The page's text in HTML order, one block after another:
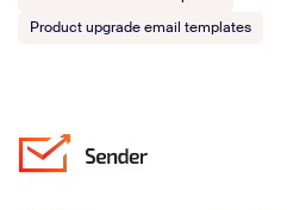
Product upgrade email templates